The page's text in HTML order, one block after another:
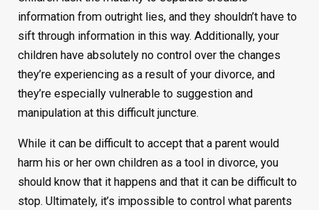
information from outright lies, and they shouldn’t have to
sift through information in this way. Additionally, your
children have absolutely no control over the changes
they’re experiencing as a result of your divorce, and
they’re especially vulnerable to suggestion and
manipulation at this difficult juncture.
While it can be difficult to accept that a parent would
harm his or her own children as a tool in divorce, you
should know that it happens and that it can be difficult to
stop. Ultimately, it’s impossible to control what parents